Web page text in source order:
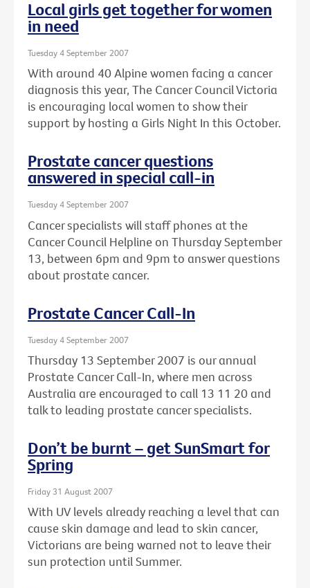
Local girls get together for women
in need
Tuesday 4 September 2007
With around 40 Alpine women facing a cancer
diagnosis this year, The Cancer Council Victoria
is encouraging local women to show their
support by hosting a Girls Night In this October.
Prostate cancer questions
answered in special call-in
Tuesday 4 September 2007
Cancer specialists will staff phones at the
Cancer Council Helpline on Thursday September
13, between 6pm and 9pm to answer questions
about prostate cancer.
Prostate Cancer Call-In
Tuesday 4 September 2007
Thursday 13 September 2007 is our annual
Prostate Cancer Call-In, where men across
Australia are encouraged to call 13 11 20 and
talk to leading prostate cancer specialists.
Don’t be burnt – get SunSmart for
Spring
Friday 31 August 2007
With UV levels already reaching a level that can
cause skin damage and lead to skin cancer,
Victorians are being warned not to leave their
sun protection until Summer.